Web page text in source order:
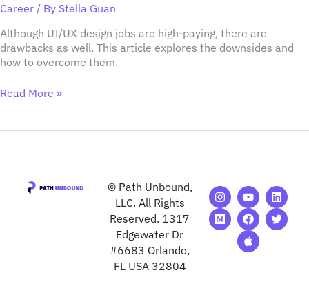
Career / By Stella Guan
Although UI/UX design jobs are high-paying, there are
drawbacks as well. This article explores the downsides and
how to overcome them.
Read More »
© Path Unbound,
LLC. All Rights
Reserved. 1317
Edgewater Dr
#6683 Orlando,
FL USA 32804
I
n
s
t
m
Y
o
u
t
u
b
L
i
n
k
M
e
d
i
F
a
c
e
b
o
T
w
i
t
A
p
p
l
e